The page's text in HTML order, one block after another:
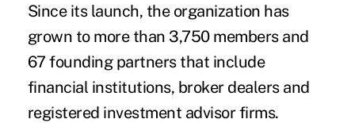
Since its launch, the organization has
grown to more than 3,750 members and
67 founding partners that include
financial institutions, broker dealers and
registered investment advisor firms.